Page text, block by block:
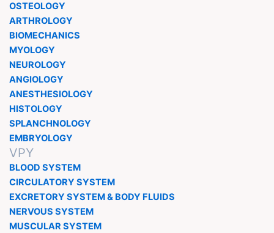
OSTEOLOGY
ARTHROLOGY
BIOMECHANICS
MYOLOGY
NEUROLOGY
ANGIOLOGY
ANESTHESIOLOGY
HISTOLOGY
SPLANCHNOLOGY
EMBRYOLOGY
VPY
BLOOD SYSTEM
CIRCULATORY SYSTEM
EXCRETORY SYSTEM & BODY FLUIDS
NERVOUS SYSTEM
MUSCULAR SYSTEM